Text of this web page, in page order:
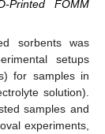
Printed FOMM
sorbents was
setups
for samples in
solution).
samples and
experiments,